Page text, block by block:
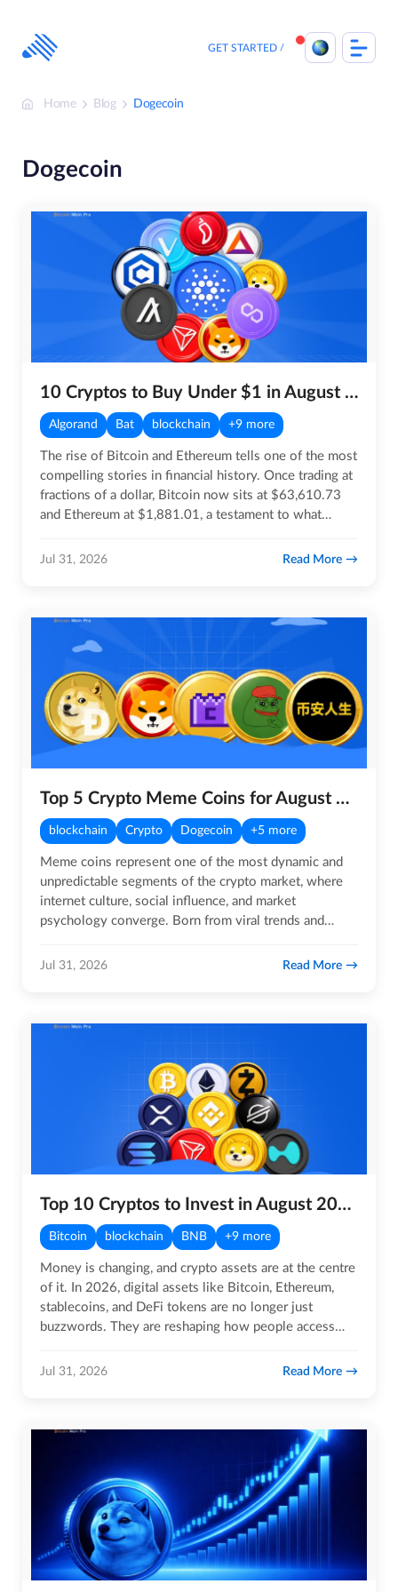
content
GET STARTED
Home Blog Dogecoin
Dogecoin
10 Cryptos to Buy Under $1 in August 2026
Algorand Bat blockchain +9 more
The rise of Bitcoin and Ethereum tells one of the most
compelling stories in financial history. Once trading at
fractions of a dollar, Bitcoin now sits at $63,610.73
and Ethereum at $1,881.01, a testament to what…
Jul 31, 2026 Read More
Top 5 Crypto Meme Coins for August 2026
blockchain Crypto Dogecoin +5 more
Meme coins represent one of the most dynamic and
unpredictable segments of the crypto market, where
internet culture, social influence, and market
psychology converge. Born from viral trends and
Jul 31, 2026 Read More
Top 10 Cryptos to Invest in August 2026
Bitcoin blockchain BNB +9 more
Money is changing, and crypto assets are at the centre
of it. In 2026, digital assets like Bitcoin, Ethereum,
stablecoins, and DeFi tokens are no longer just
buzzwords. They are reshaping how people access
Jul 31, 2026 Read More